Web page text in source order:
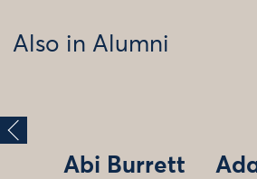
Also in Alumni
Abi Burrett